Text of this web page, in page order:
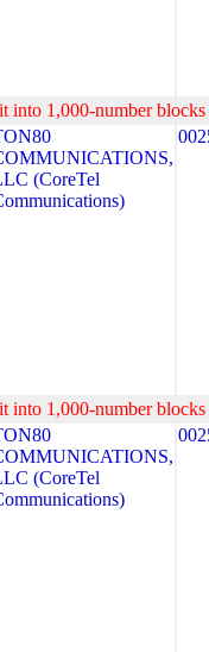
into 1,000-number
(CoreTel
into 1,000-number
(CoreTel